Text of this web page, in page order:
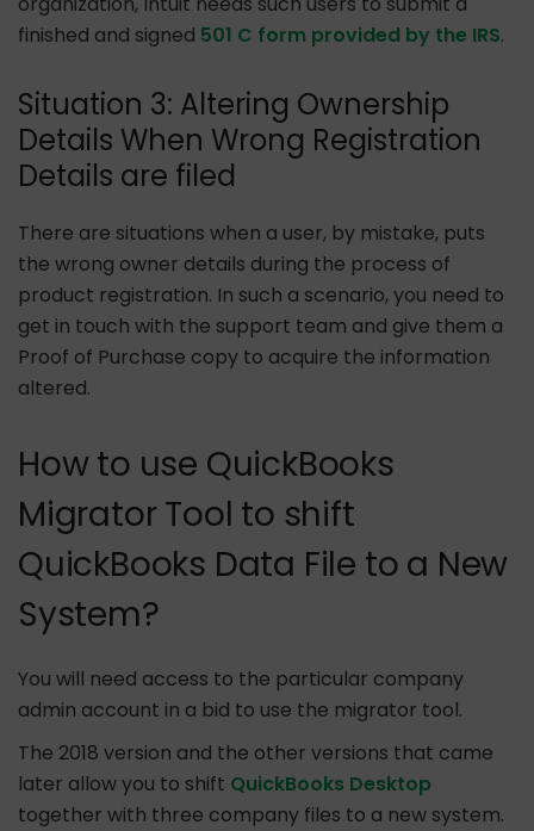
finished and signed 501 C form provided by the IRS.
Situation 3: Altering Ownership
Details When Wrong Registration
Details are filed
There are situations when a user, by mistake, puts
the wrong owner details during the process of
product registration. In such a scenario, you need to
get in touch with the support team and give them a
Proof of Purchase copy to acquire the information
altered.
How to use QuickBooks
Migrator Tool to shift
QuickBooks Data File to a New
System?
You will need access to the particular company
admin account in a bid to use the migrator tool.
The 2018 version and the other versions that came
later allow you to shift QuickBooks Desktop
together with three company files to a new system.